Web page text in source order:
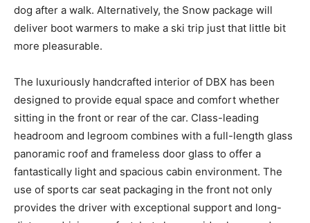
dog after a walk. Alternatively, the Snow package will
deliver boot warmers to make a ski trip just that little bit
more pleasurable.
The luxuriously handcrafted interior of DBX has been
designed to provide equal space and comfort whether
sitting in the front or rear of the car. Class-leading
headroom and legroom combines with a full-length glass
panoramic roof and frameless door glass to offer a
fantastically light and spacious cabin environment. The
use of sports car seat packaging in the front not only
provides the driver with exceptional support and long-